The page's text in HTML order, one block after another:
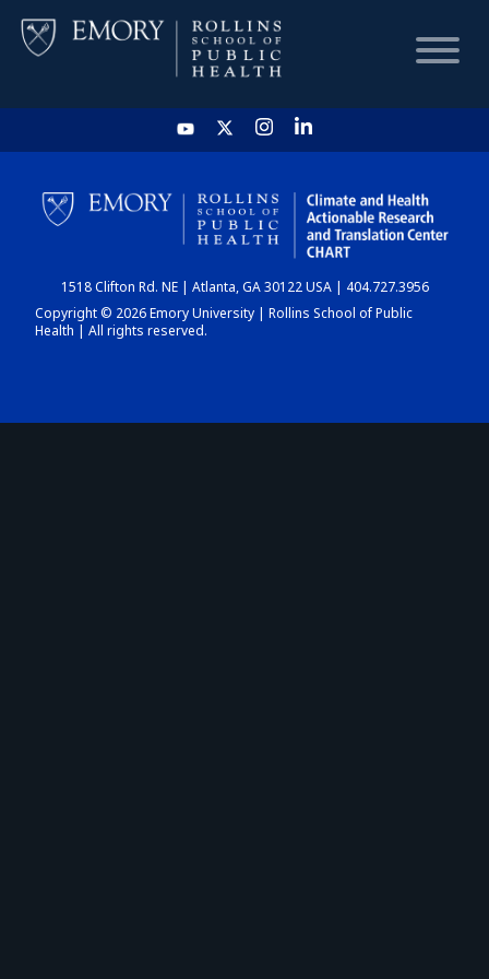
HOME
CHART
DASHBOARD
1518 Clifton Rd. NE | Atlanta, GA 30122 USA | 404.727.3956
Copyright © 2026 Emory University | Rollins School of Public
Health | All rights reserved.